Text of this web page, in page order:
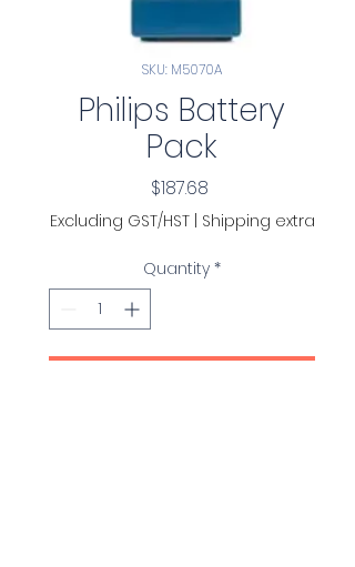
SKU: M5070A
Philips Battery
Pack
$187.68Price
Excluding GST/HST| Shipping extra
Quantity *